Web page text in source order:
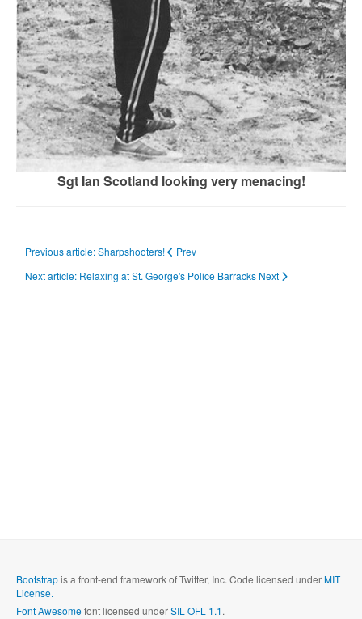
Sgt Ian Scotland looking very menacing!
Previous article: Sharpshooters!
Prev
Next article: Relaxing at St. George's Police Barracks Next
Bootstrapis a front-end framework of Twitter, Inc. Code licensed underMIT
License.
Font Awesomefont licensed underSIL OFL 1.1.